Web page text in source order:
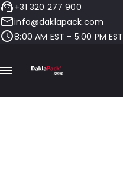
+31 320 277 900
info@daklapack.com
8:00 AM EST - 5:00 PM EST